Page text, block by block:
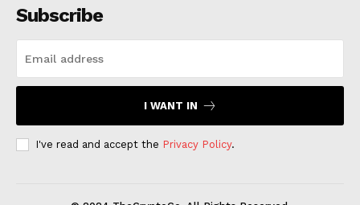
Subscribe
I WANT IN
I've read and accept the Privacy Policy.